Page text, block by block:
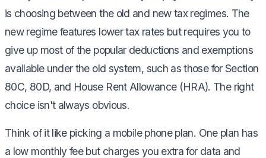
is choosing between the old and new tax regimes. The
new regime features lower tax rates but requires you to
give up most of the popular deductions and exemptions
available under the old system, such as those for Section
80C, 80D, and House Rent Allowance (HRA). The right
choice isn't always obvious.
Think of it like picking a mobile phone plan. One plan has
a low monthly fee but charges you extra for data and